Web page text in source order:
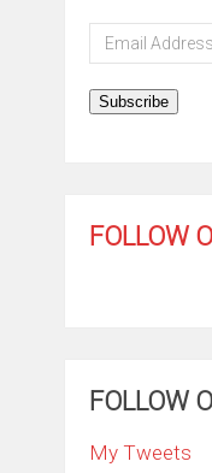
Email
Address
Subscribe
FOLLOW
FOLLOW
My Tweets